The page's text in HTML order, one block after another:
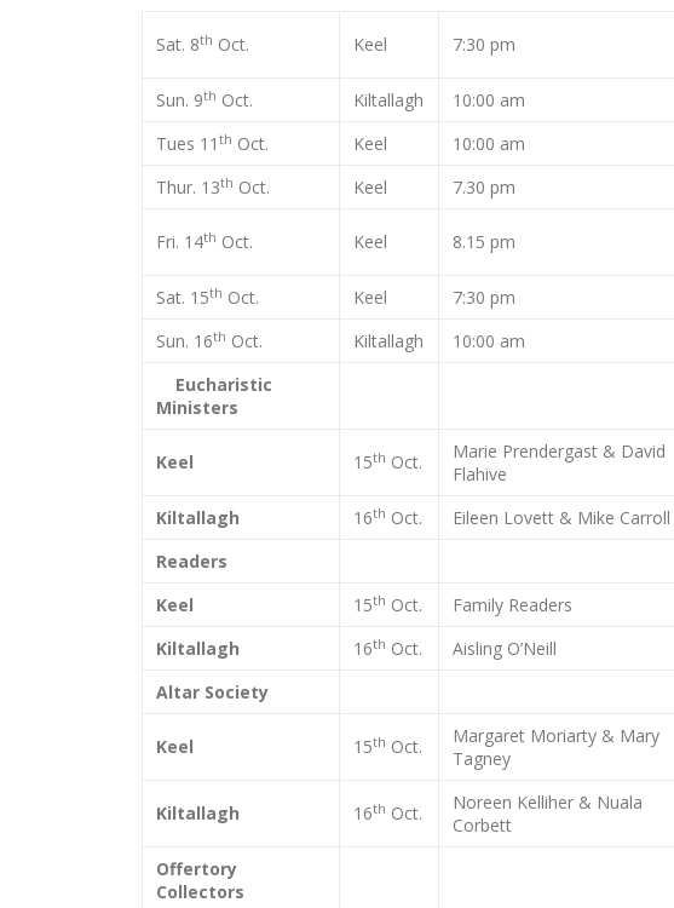
Sat. 8th Oct. Keel 7:30 pm
Sun. 9th Oct. Kiltallagh
10:00 am
Tues 11th Oct. Keel
10:00 am
Thur. 13th Oct. Keel 7.30 pm
Fri. 14th Oct. Keel 8.15 pm
Sat. 15th Oct. Keel 7:30 pm
Sun. 16th Oct. Kiltallagh
10:00 am
Eucharistic
Ministers
Keel 15th Oct.
Marie Prendergast & David
Flahive
Kiltallagh
16th Oct.
Eileen Lovett & Mike Carroll
Readers
Keel
15th Oct.
Family Readers
Kiltallagh
16th Oct.
Aisling O’Neill
Altar Society
Keel 15th Oct.
Margaret Moriarty & Mary
Tagney
Kiltallagh 16th Oct.
Noreen Kelliher & Nuala
Corbett
Offertory
Collectors